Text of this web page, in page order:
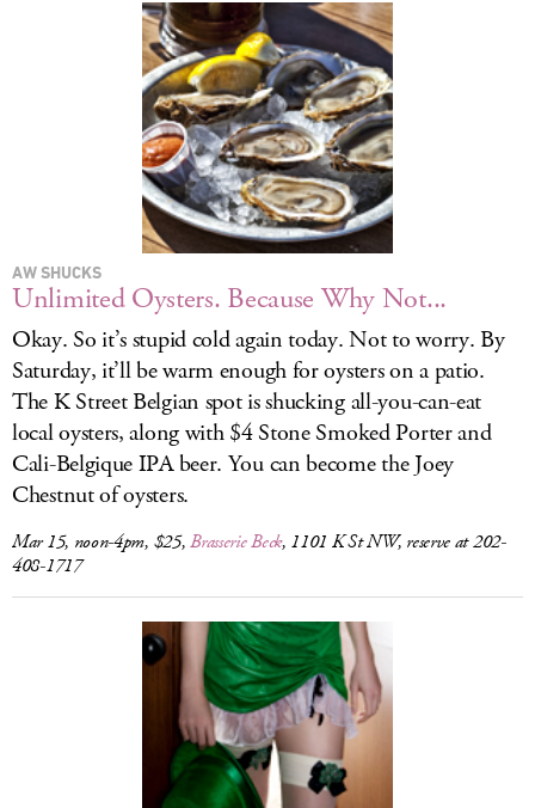
AW SHUCKS
Unlimited Oysters. Because Why Not...
Okay. So it’s stupid cold again today. Not to worry. By
Saturday, it’ll be warm enough for oysters on a patio.
The K Street Belgian spot is shucking all-you-can-eat
local oysters, along with $4 Stone Smoked Porter and
Cali-Belgique IPA beer. You can become the Joey
Chestnut of oysters.
Mar 15, noon-4pm, $25,Brasserie Beck, 1101 K St NW, reserve at 202-
408-1717